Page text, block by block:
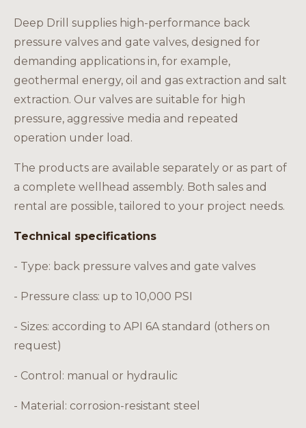
Deep Drill supplies high-performance back
pressure valves and gate valves, designed for
demanding applications in, for example,
geothermal energy, oil and gas extraction and salt
extraction. Our valves are suitable for high
pressure, aggressive media and repeated
operation under load.
The products are available separately or as part of
a complete wellhead assembly. Both sales and
rental are possible, tailored to your project needs.
Technical specifications
- Type: back pressure valves and gate valves
- Pressure class: up to 10,000 PSI
- Sizes: according to API 6A standard (others on
request)
- Control: manual or hydraulic
- Material: corrosion-resistant steel